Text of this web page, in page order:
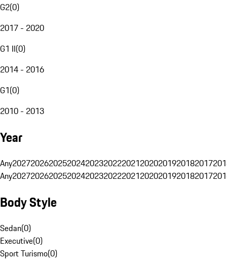
G2(0)
2017 - 2020
G1 II(0)
2014 - 2016
G1(0)
2010 - 2013
Year
Any20272026202520242023202220212020201920182017
Any20272026202520242023202220212020201920182017
Body Style
Sedan(0)
Executive(0)
Sport Turismo(0)